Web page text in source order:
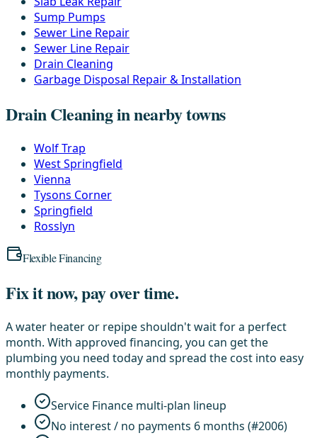
Sump Pumps
Sewer Line Repair
Sewer Line Repair
Drain Cleaning
Garbage Disposal Repair & Installation
Drain Cleaning in nearby towns
Wolf Trap
West Springfield
Vienna
Tysons Corner
Springfield
Rosslyn
Flexible Financing
Fix it now, pay over time.
A water heater or repipe shouldn't wait for a perfect
month. With approved financing, you can get the
plumbing you need today and spread the cost into easy
monthly payments.
Service Finance multi-plan lineup
No interest / no payments 6 months (#2006)